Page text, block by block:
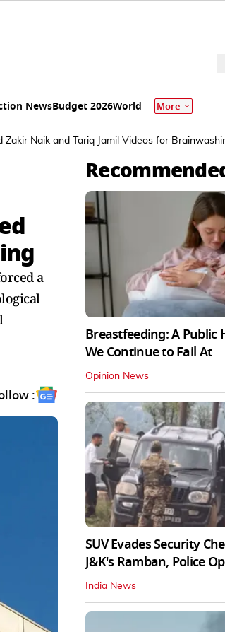
NewsBudget 2026World More
Zakir Naik and Tariq Jamil Videos for
a
:
Breastfeeding: A Public
We Continue to Fail At
Opinion News
SUV Evades Security
J&K's Ramban, Police
India News